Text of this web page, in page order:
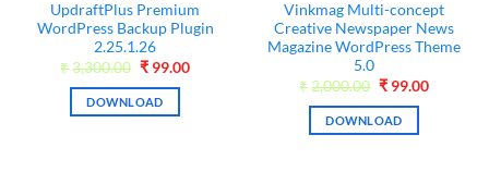
UpdraftPlus Premium
WordPress Backup Plugin
2.25.1.26
₹3,300.00 Original
was:
₹3,300.00.
₹ 99.00Current
DOWNLOAD
Vinkmag Multi-concept
Creative Newspaper News
Magazine WordPress Theme
5.0
₹2,000.00 Original
was:
₹2,000.00.
₹ 99.00Current
DOWNLOAD